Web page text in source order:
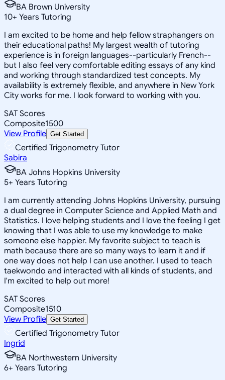
BA Brown University
10+ Years Tutoring
I am excited to be home and help fellow straphangers on
their educational paths! My largest wealth of tutoring
experience is in foreign languages--particularly French--
but I also feel very comfortable editing essays of any kind
and working through standardized test concepts. My
availability is extremely flexible, and anywhere in New York
City works for me. I look forward to working with you.
SAT Scores
Composite1500
View Profile Get Started
Certified Trigonometry Tutor
Sabira
BA Johns Hopkins University
5+ Years Tutoring
I am currently attending Johns Hopkins University, pursuing
a dual degree in Computer Science and Applied Math and
Statistics. I love helping students and I love the feeling I get
knowing that I was able to use my knowledge to make
someone else happier. My favorite subject to teach is
math because there are so many ways to learn it and if
one way does not help I can use another. I used to teach
taekwondo and interacted with all kinds of students, and
I'm excited to help out more!
SAT Scores
Composite1510
View Profile Get Started
Certified Trigonometry Tutor
Ingrid
BA Northwestern University
6+ Years Tutoring